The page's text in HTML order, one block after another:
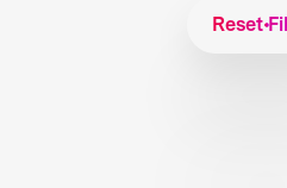
Reset